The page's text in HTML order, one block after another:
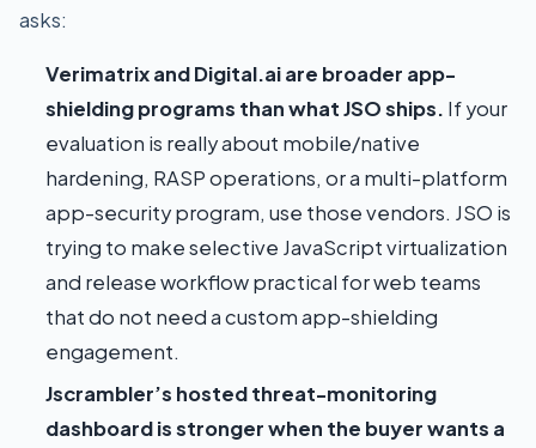
asks:
Verimatrix and Digital.ai are broader app-
shielding programs than what JSO ships. If your
evaluation is really about mobile/native
hardening, RASP operations, or a multi-platform
app-security program, use those vendors. JSO is
trying to make selective JavaScript virtualization
and release workflow practical for web teams
that do not need a custom app-shielding
engagement.
Jscrambler’s hosted threat-monitoring
dashboard is stronger when the buyer wants a